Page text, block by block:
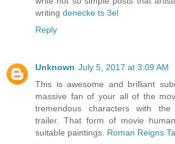
writing denecke ts 3el
Reply
Unknown July 5, 2017 at 3:09 AM
This is awesome and brilliant
massive fan of your all of the
tremendous characters with the
trailer. That form of movie
suitable paintings. Roman Reigns